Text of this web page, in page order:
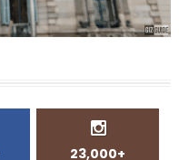
23,000+